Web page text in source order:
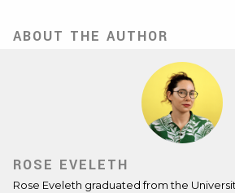
ABOUT THE AUTHOR
ROSE EVELETH
Rose Eveleth graduated from the